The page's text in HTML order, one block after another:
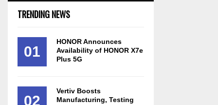
TRENDING NEWS
01
HONOR Announces
Availability of HONOR X7e
Plus 5G
02
Vertiv Boosts
Manufacturing, Testing